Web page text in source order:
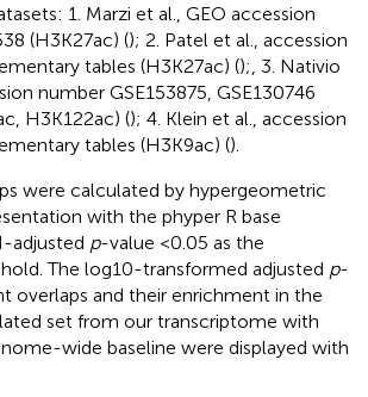
1. Marzi et al., GEO accession
(H3K27ac) (); 2. Patel et al., accession
tables (H3K27ac) ();, 3. Nativio
number GSE153875 GSE130746
H3K122ac) (); 4. Klein et al., accession
tables (H3K9ac) ().
were calculated by hypergeometric
with the phyper R base
adjusted p-value <0.05 as the
The log10-transformed adjusted p-
overlaps and their enrichment in the
set from our transcriptome with
wide baseline were displayed with